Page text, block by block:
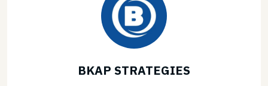
BKAP STRATEGIES